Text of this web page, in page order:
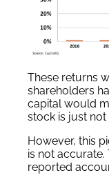
These returns
shareholders
capital would
stock is just not
However, this
is not accurate.
reported